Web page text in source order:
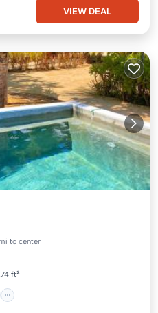
VIEW DEAL
to center
ft²